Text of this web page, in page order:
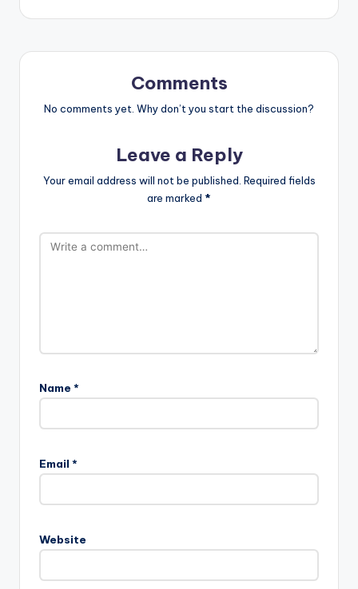
Comments
No comments yet. Why don’t you start the discussion?
Leave a Reply
Your email address will not be published. Required fields
are marked *
Name *
Email *
Website